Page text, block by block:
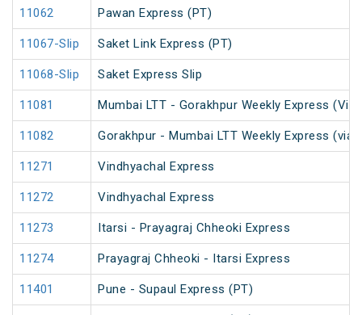
11062 Pawan Express (PT)
11067-Slip Saket Link Express (PT)
11068-Slip Saket Express Slip
11081 Mumbai LTT - Gorakhpur Weekly Express (Via
11082 Gorakhpur - Mumbai LTT Weekly Express (via
11271 Vindhyachal Express
11272 Vindhyachal Express
11273 Itarsi - Prayagraj Chheoki Express
11274 Prayagraj Chheoki - Itarsi Express
11401 Pune - Supaul Express (PT)